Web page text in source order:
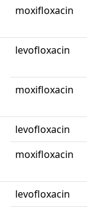
moxifloxacin
levofloxacin
moxifloxacin
levofloxacin
moxifloxacin
levofloxacin